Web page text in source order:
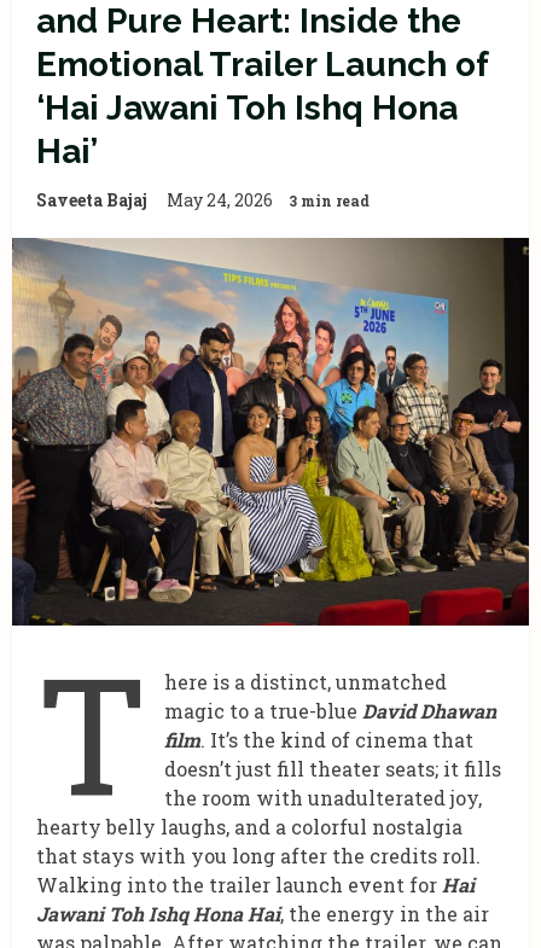
and Pure Heart: Inside the
Emotional Trailer Launch of
‘Hai Jawani Toh Ishq Hona
Hai’
Saveeta Bajaj May 24, 2026 3 min read
T
here is a distinct, unmatched
magic to a true-blue David Dhawan
film. It’s the kind of cinema that
doesn’t just fill theater seats; it fills
the room with unadulterated joy,
hearty belly laughs, and a colorful nostalgia
that stays with you long after the credits roll.
Walking into the trailer launch event for Hai
Jawani Toh Ishq Hona Hai, the energy in the air
was palpable. After watching the trailer, we can